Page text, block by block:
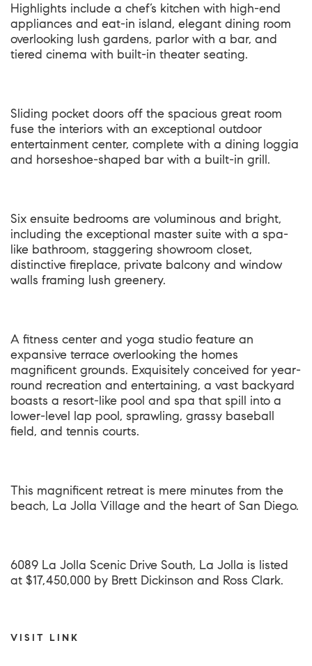
Highlights include a chef’s kitchen with high-end
appliances and eat-in island, elegant dining room
overlooking lush gardens, parlor with a bar, and
tiered cinema with built-in theater seating.
Sliding pocket doors off the spacious great room
fuse the interiors with an exceptional outdoor
entertainment center, complete with a dining loggia
and horseshoe-shaped bar with a built-in grill.
Six ensuite bedrooms are voluminous and bright,
including the exceptional master suite with a spa-
like bathroom, staggering showroom closet,
distinctive fireplace, private balcony and window
walls framing lush greenery.
A fitness center and yoga studio feature an
expansive terrace overlooking the homes
magnificent grounds. Exquisitely conceived for year-
round recreation and entertaining, a vast backyard
boasts a resort-like pool and spa that spill into a
lower-level lap pool, sprawling, grassy baseball
field, and tennis courts.
This magnificent retreat is mere minutes from the
beach, La Jolla Village and the heart of San Diego.
6089 La Jolla Scenic Drive South, La Jolla is listed
at $17,450,000 by Brett Dickinson and Ross Clark.
VISIT LINK